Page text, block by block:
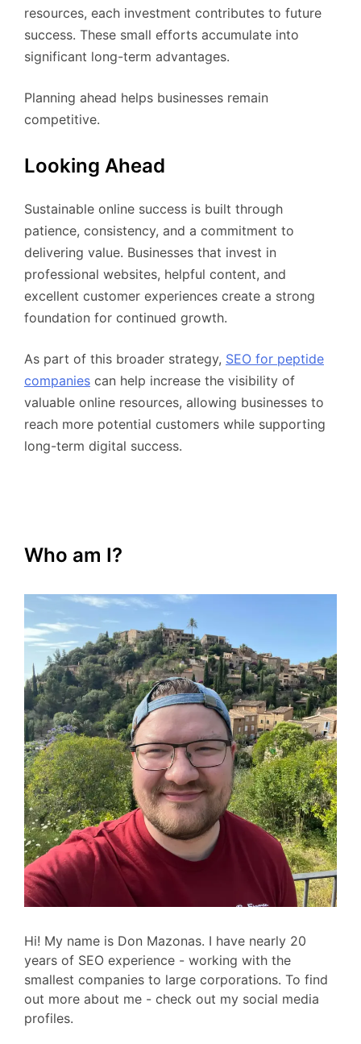
resources, each investment contributes to future
success. These small efforts accumulate into
significant long-term advantages.
Planning ahead helps businesses remain
competitive.
Looking Ahead
Sustainable online success is built through
patience, consistency, and a commitment to
delivering value. Businesses that invest in
professional websites, helpful content, and
excellent customer experiences create a strong
foundation for continued growth.
As part of this broader strategy, SEO for peptide
companies can help increase the visibility of
valuable online resources, allowing businesses to
reach more potential customers while supporting
long-term digital success.
Who am I?
Hi! My name is Don Mazonas. I have nearly 20
years of SEO experience - working with the
smallest companies to large corporations. To find
out more about me - check out my social media
profiles.